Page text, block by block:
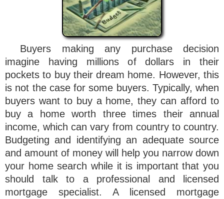
Buyers making any purchase decision
imagine having millions of dollars in their
pockets to buy their dream home. However, this
is not the case for some buyers. Typically, when
buyers want to buy a home, they can afford to
buy a home worth three times their annual
income, which can vary from country to country.
Budgeting and identifying an adequate source
and amount of money will help you narrow down
your home search while it is important that you
should talk to a professional and licensed
mortgage specialist. A licensed mortgage